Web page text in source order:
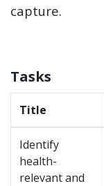
capture.
Tasks
Title
Identify
health-
relevant and